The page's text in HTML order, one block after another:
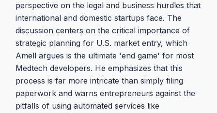
perspective on the legal and business hurdles that
international and domestic startups face. The
discussion centers on the critical importance of
strategic planning for U.S. market entry, which
Amell argues is the ultimate 'end game' for most
Medtech developers. He emphasizes that this
process is far more intricate than simply filing
paperwork and warns entrepreneurs against the
pitfalls of using automated services like